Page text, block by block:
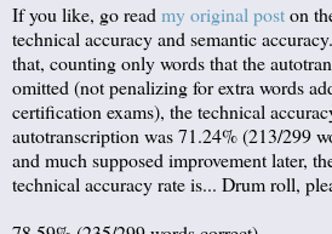
If you like, go read my original poston
technical accuracy and semantic
that, counting only words that the
omitted (not penalizing for extra words
certification exams), the technical
autotranscription was 71.24% (213/299
and much supposed improvement later,
technical accuracy rate is... Drum roll,